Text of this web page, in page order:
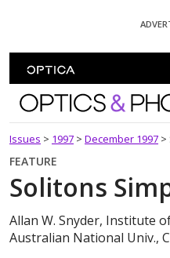
Optics and
Issues > 1997 > December 1997 >
FEATURE
Solitons
Allan W. Snyder, Institute
Australian National Univ.,